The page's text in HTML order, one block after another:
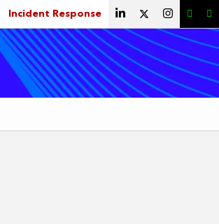
Incident Response